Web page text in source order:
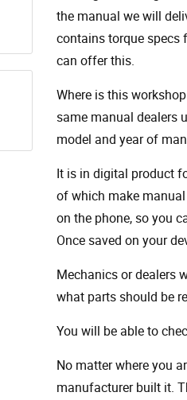
the manual we will
contains torque specs
can offer this.
Where is this
same manual dealers
model and year of
It is in digital product
of which make
on the phone, so you
Once saved on your
Mechanics or dealers
what parts should be
You will be able to
No matter where you
manufacturer built it.